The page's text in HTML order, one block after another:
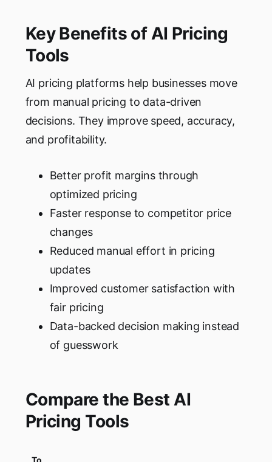
Key Benefits of AI Pricing
Tools
AI pricing platforms help businesses move
from manual pricing to data-driven
decisions. They improve speed, accuracy,
and profitability.
Better profit margins through
optimized pricing
Faster response to competitor price
changes
Reduced manual effort in pricing
updates
Improved customer satisfaction with
fair pricing
Data-backed decision making instead
of guesswork
Compare the Best AI
Pricing Tools